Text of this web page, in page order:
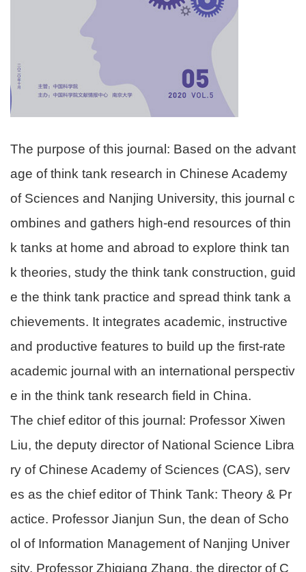
The purpose of this journal: Based on the advant
age of think tank research in Chinese Academy
of Sciences and Nanjing University, this journal c
ombines and gathers high-end resources of thin
k tanks at home and abroad to explore think tan
k theories, study the think tank construction, guid
e the think tank practice and spread think tank a
chievements. It integrates academic, instructive
and productive features to build up the first-rate
academic journal with an international perspectiv
e in the think tank research field in China.
The chief editor of this journal: Professor Xiwen
Liu, the deputy director of National Science Libra
ry of Chinese Academy of Sciences (CAS), serv
es as the chief editor of Think Tank: Theory & Pr
actice. Professor Jianjun Sun, the dean of Scho
ol of Information Management of Nanjing Univer
sity, Professor Zhiqiang Zhang, the director of C